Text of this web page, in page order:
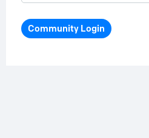
Community Login